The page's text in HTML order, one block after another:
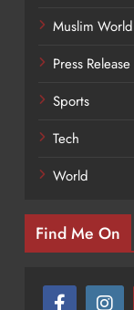
Muslim World
Press Release
Sports
Tech
World
Find Me On